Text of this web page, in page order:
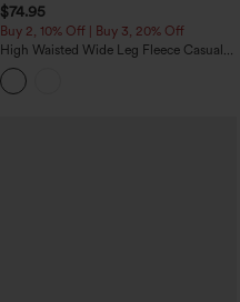
$74.95
Buy 2, 10% Off | Buy 3, 20% Off
High Waisted Wide Leg Fleece Casual
Parachute Pants with Pockets